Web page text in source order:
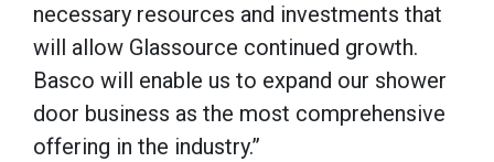
necessary resources and investments that
will allow Glassource continued growth.
Basco will enable us to expand our shower
door business as the most comprehensive
offering in the industry.”